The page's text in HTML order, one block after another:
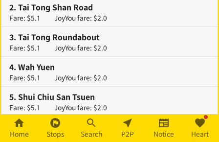
2. Tai Tong Shan Road
Fare: $5.1 JoyYou fare: $2.0
3. Tai Tong Roundabout
Fare: $5.1 JoyYou fare: $2.0
4. Wah Yuen
Fare: $5.1 JoyYou fare: $2.0
5. Shui Chiu San Tsuen
Fare: $5.1 JoyYou fare: $2.0
.Nam Hang Pai
Fare: $5.1 JoyYou fare: $2.0
Home Stops Search P2P Notice Heart